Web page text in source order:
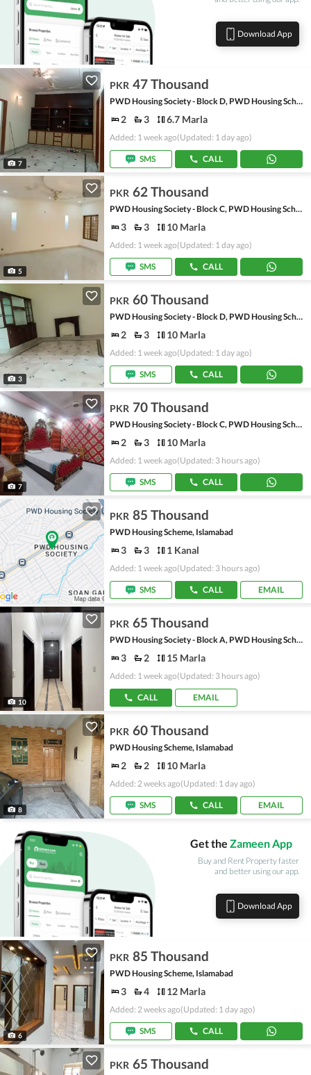
Download App
7
PKR 47 Thousand
PWD Housing Society - Block D, PWD Housing Scheme
2 3 6.7 Marla
Added: 1 week ago(Updated: 1 day ago)
SMS CALL
5
PKR 62 Thousand
PWD Housing Society - Block C, PWD Housing Scheme
3 3 10 Marla
Added: 1 week ago(Updated: 1 day ago)
SMS CALL
3
PKR 60 Thousand
PWD Housing Society - Block D, PWD Housing Scheme
2 3 10 Marla
Added: 1 week ago(Updated: 1 day ago)
SMS CALL
7
PKR 70 Thousand
PWD Housing Society - Block C, PWD Housing Scheme
2 3 10 Marla
Added: 1 week ago(Updated: 3 hours ago)
SMS CALL
PKR 85 Thousand
PWD Housing Scheme, Islamabad
3 3 1 Kanal
Added: 1 week ago(Updated: 3 hours ago)
SMS CALL EMAIL
10
PKR 65 Thousand
PWD Housing Society - Block A, PWD Housing Scheme
3 2 15 Marla
Added: 1 week ago(Updated: 3 hours ago)
CALL EMAIL
8
PKR 60 Thousand
PWD Housing Scheme, Islamabad
2 2 10 Marla
Added: 2 weeks ago(Updated: 1 day ago)
SMS CALL EMAIL
Get the Zameen App
Buy and Rent Property faster
and better using our app.
Download App
6
PKR 85 Thousand
PWD Housing Scheme, Islamabad
3 4 12 Marla
Added: 2 weeks ago(Updated: 1 day ago)
SMS CALL
PKR 65 Thousand